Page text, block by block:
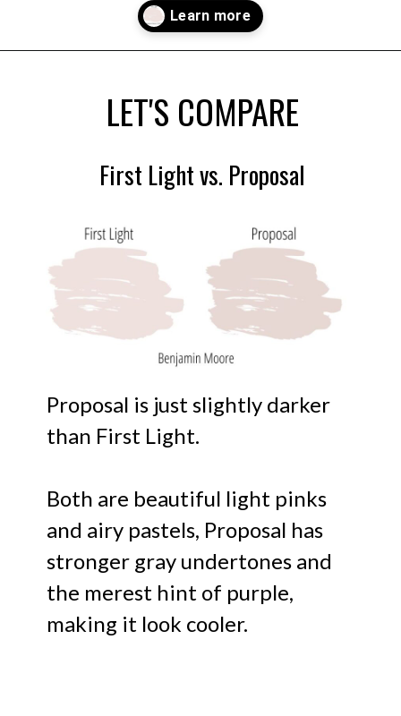
Proposal is just slightly darker
than First Light.
Both are beautiful light pinks
and airy pastels, Proposal has
stronger gray undertones and
the merest hint of purple,
making it look cooler.
LET'S COMPARE
First Light vs. Proposal